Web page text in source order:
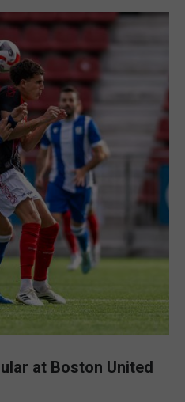
at Boston United